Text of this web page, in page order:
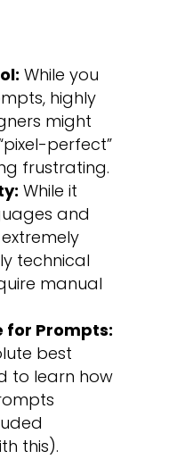
While you
highly
might
perfect”
frustrating.
While it
and
technical
manual
for Prompts:
best
to learn how
this).